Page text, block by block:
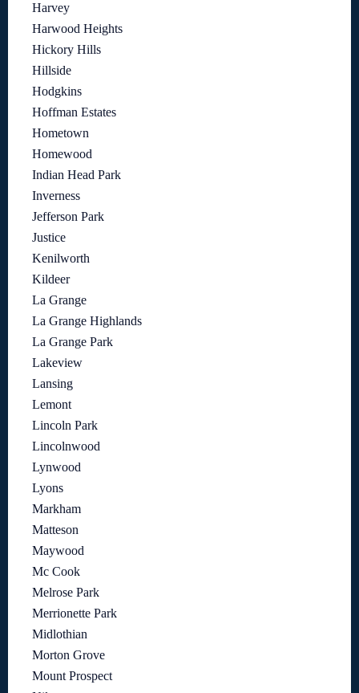
Harvey
Harwood Heights
Hickory Hills
Hillside
Hodgkins
Hoffman Estates
Hometown
Homewood
Indian Head Park
Inverness
Jefferson Park
Justice
Kenilworth
Kildeer
La Grange
La Grange Highlands
La Grange Park
Lakeview
Lansing
Lemont
Lincoln Park
Lincolnwood
Lynwood
Lyons
Markham
Matteson
Maywood
Mc Cook
Melrose Park
Merrionette Park
Midlothian
Morton Grove
Mount Prospect